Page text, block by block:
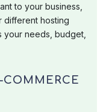
to your business,
different hosting
your needs, budget,